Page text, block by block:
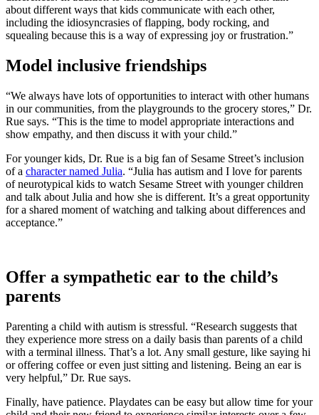
about different ways that kids communicate with each other,
including the idiosyncrasies of flapping, body rocking, and
squealing because this is a way of expressing joy or frustration.”
Model inclusive friendships
“We always have lots of opportunities to interact with other humans
in our communities, from the playgrounds to the grocery stores,” Dr.
Rue says. “This is the time to model appropriate interactions and
show empathy, and then discuss it with your child.”
For younger kids, Dr. Rue is a big fan of Sesame Street’s inclusion
of a character named Julia. “Julia has autism and I love for parents
of neurotypical kids to watch Sesame Street with younger children
and talk about Julia and how she is different. It’s a great opportunity
for a shared moment of watching and talking about differences and
acceptance.”
Offer a sympathetic ear to the child’s
parents
Parenting a child with autism is stressful. “Research suggests that
they experience more stress on a daily basis than parents of a child
with a terminal illness. That’s a lot. Any small gesture, like saying hi
or offering coffee or even just sitting and listening. Being an ear is
very helpful,” Dr. Rue says.
Finally, have patience. Playdates can be easy but allow time for your